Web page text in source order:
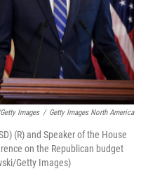
Images / Getty Images North America
(R) and Speaker of the House
on the Republican budget
Getty Images)